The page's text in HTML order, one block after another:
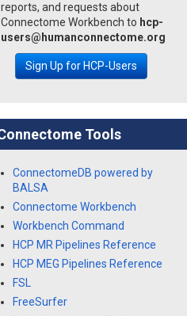
reports, and requests about
Connectome Workbench to hcp-
users@humanconnectome.org
Sign Up for HCP-Users
Tools
ConnectomeDB powered by
BALSA
Connectome Workbench
Workbench Command
HCP MR Pipelines Reference
HCP MEG Pipelines Reference
FSL
FreeSurfer